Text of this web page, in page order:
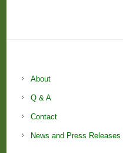
About
Q & A
Contact
News and Press Releases